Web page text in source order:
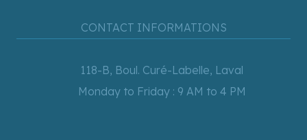
CONTACT INFORMATIONS
118-B, Boul. Curé-Labelle, Laval
Monday to Friday : 9 AM to 4 PM